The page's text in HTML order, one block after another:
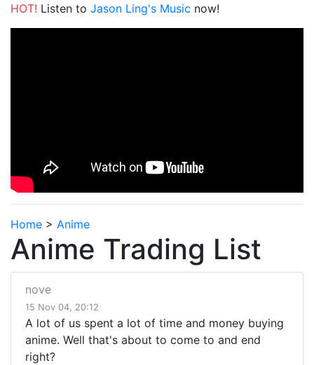
HOT! Listen to Jason Ling's Music now!
Home > Anime
Anime Trading List
nove
15 Nov 04, 20:12
A lot of us spent a lot of time and money buying
anime. Well that's about to come to and end
right?